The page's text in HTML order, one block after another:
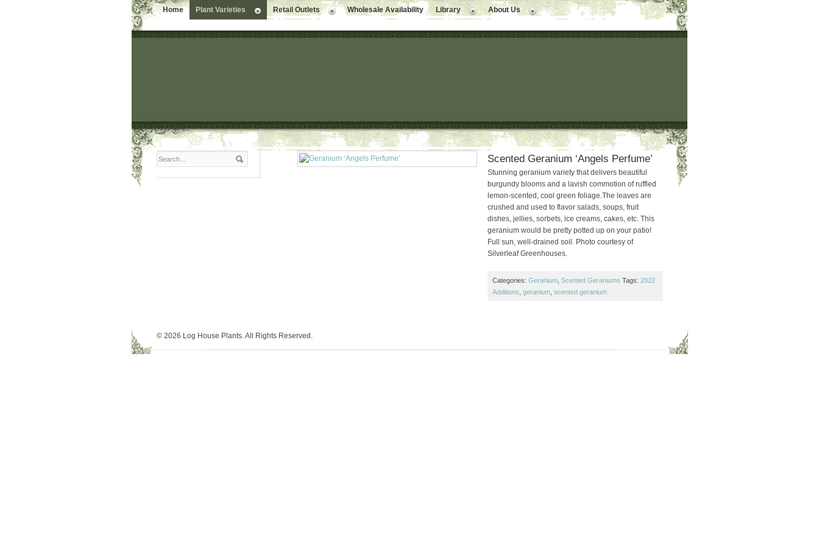
Home Plant Varieties Retail Outlets Wholesale Availability Library About Us
Scented Geranium ‘Angels Perfume’
Stunning geranium variety that delivers beautiful
burgundy blooms and a lavish commotion of ruffled
lemon-scented, cool green foliage.The leaves are
crushed and used to flavor salads, soups, fruit
dishes, jellies, sorbets, ice creams, cakes, etc. This
geranium would be pretty potted up on your patio!
Full sun, well-drained soil. Photo courtesy of
Silverleaf Greenhouses.
Categories: Geranium, Scented Geraniums Tags: 2022
Additions geranium, scented geranium
© 2026 Log House Plants. All Rights Reserved.